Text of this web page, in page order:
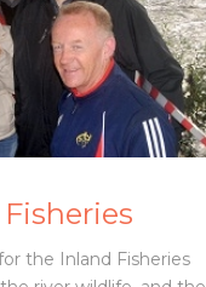
the Inland Fisheries